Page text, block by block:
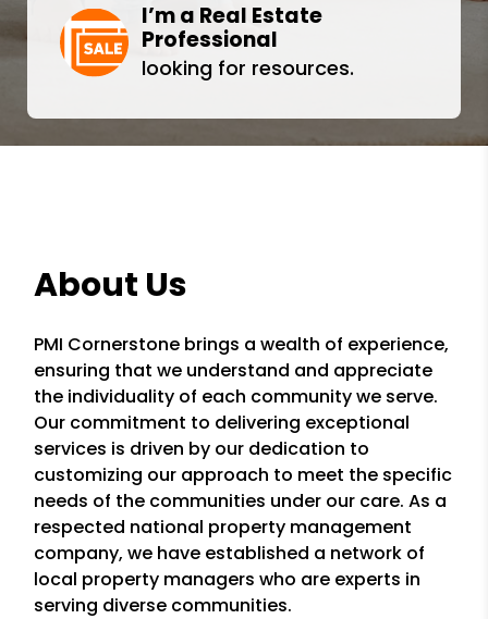
I’m a Real Estate
Professional
looking for resources.
About Us
PMI Cornerstone brings a wealth of experience,
ensuring that we understand and appreciate
the individuality of each community we serve.
Our commitment to delivering exceptional
services is driven by our dedication to
customizing our approach to meet the specific
needs of the communities under our care. As a
respected national property management
company, we have established a network of
local property managers who are experts in
serving diverse communities.